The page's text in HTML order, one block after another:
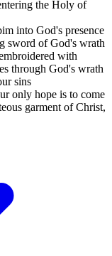
the Holy of
into God's presence
sword of God's wrath
with
through God's wrath
sins
only hope is to come
garment of Christ,